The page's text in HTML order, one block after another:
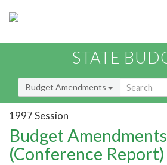
STATE
Budget Amendments
1997 Session
Budget
(Conference Report)